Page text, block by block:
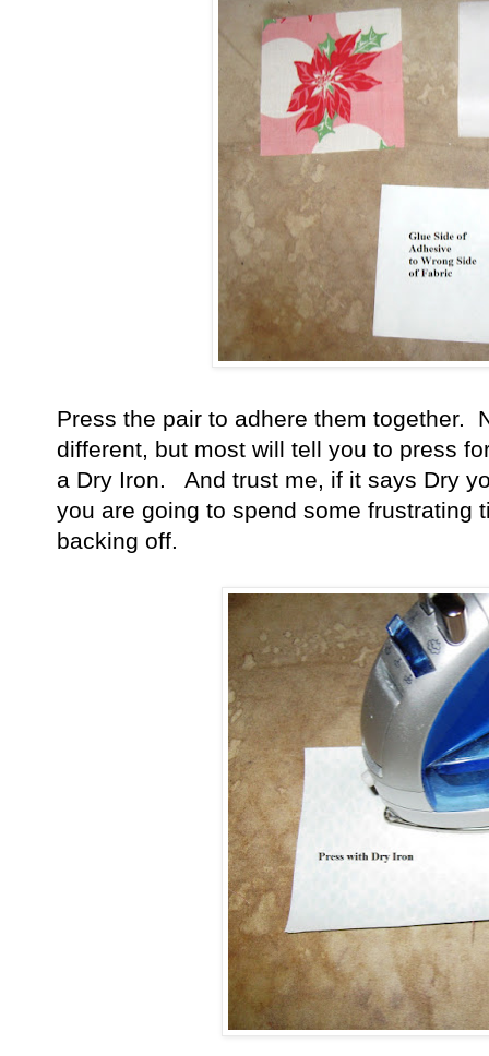
Press the pair to adhere them together.
different, but most will tell you to press
a Dry Iron. And trust me, if it says Dry
you are going to spend some frustrating
backing off.